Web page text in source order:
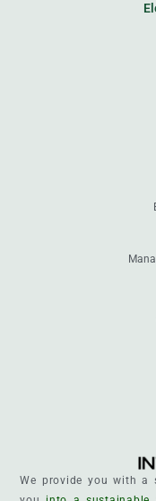
We provide you with a